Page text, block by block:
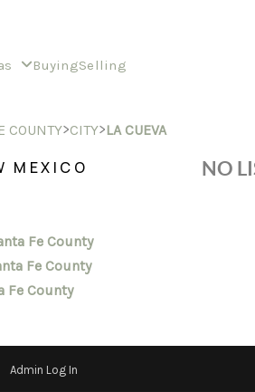
BuyingSelling
COUNTY>CITY>LA CUEVA
MEXICO
Fe County
Fe County
Fe County
NO
Admin Log In